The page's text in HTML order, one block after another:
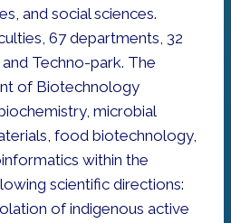
and social sciences.
67 departments, 32
Techno-park. The
of Biotechnology
microbial
food biotechnology,
within the
scientific directions:
of indigenous active